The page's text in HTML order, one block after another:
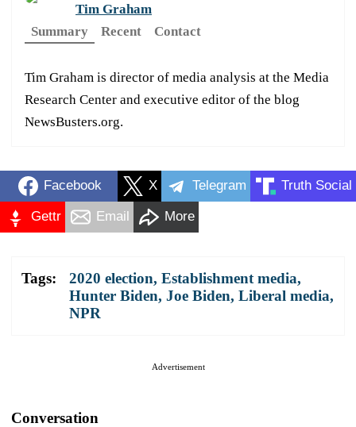
Tim Graham
Summary
Recent Contact
Tim Graham is director of media analysis at the Media
Research Center and executive editor of the blog
NewsBusters.org.
Facebook X Telegram Truth Social
Gettr Email More
Tags: 2020 election, Establishment media,
Hunter Biden, Joe Biden, Liberal media,
NPR
Advertisement
Conversation